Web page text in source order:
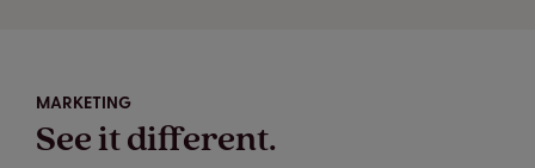
MARKETING
See it different.